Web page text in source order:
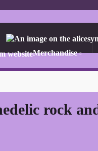
Merchandise
rock